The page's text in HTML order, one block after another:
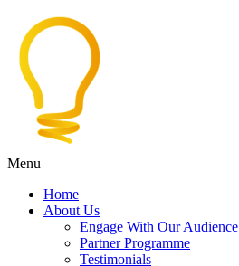
Menu
Home
About Us
Engage With Our Audience
Partner Programme
Testimonials